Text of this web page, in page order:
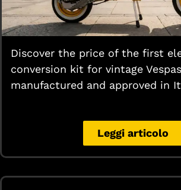
Discover the price of the first
conversion kit for vintage
manufactured and approved in
Leggi articolo